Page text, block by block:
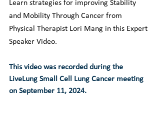
Learn strategies for improving Stability
and Mobility Through Cancer from
Physical Therapist Lori Mang in this Expert
Speaker Video.
This video was recorded during the
LiveLung Small Cell Lung Cancer meeting
on September 11, 2024.